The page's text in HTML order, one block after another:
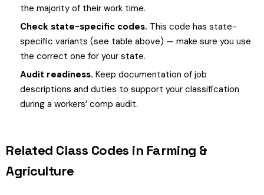
the majority of their work time.
Check state-specific codes. This code has state-
specific variants (see table above) — make sure you use
the correct one for your state.
Audit readiness. Keep documentation of job
descriptions and duties to support your classification
during a workers’ comp audit.
Related Class Codes in Farming &
Agriculture